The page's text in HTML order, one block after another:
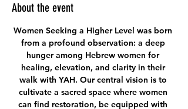
About the event
Women Seeking a Higher Level was born
from a profound observation: a deep
hunger among Hebrew women for
healing, elevation, and clarity in their
walk with YAH. Our central vision is to
cultivate a sacred space where women
can find restoration, be equipped with